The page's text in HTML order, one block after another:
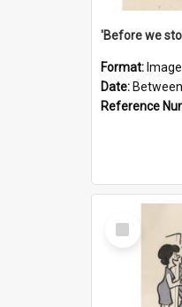
Format: Image
Date:
Reference
Select
Item